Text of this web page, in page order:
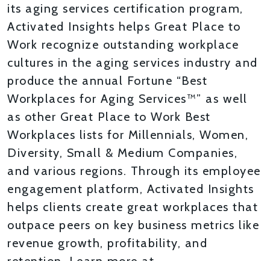
its aging services certification program,
Activated Insights helps Great Place to
Work recognize outstanding workplace
cultures in the aging services industry and
produce the annual Fortune “Best
Workplaces for Aging Services™” as well
as other Great Place to Work Best
Workplaces lists for Millennials, Women,
Diversity, Small & Medium Companies,
and various regions. Through its employee
engagement platform, Activated Insights
helps clients create great workplaces that
outpace peers on key business metrics like
revenue growth, profitability, and